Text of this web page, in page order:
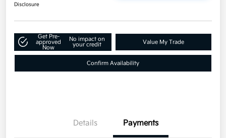
Disclosure
Get Pre-
approved
Now
No impact on
your credit
Value My Trade
Confirm Availability
Details Payments